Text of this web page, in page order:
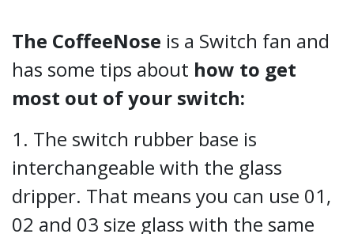
The CoffeeNose is a Switch fan and
has some tips about how to get
most out of your switch:
1. The switch rubber base is
interchangeable with the glass
dripper. That means you can use 01,
02 and 03 size glass with the same